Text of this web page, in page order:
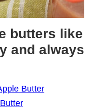
butters like
and always
Butter